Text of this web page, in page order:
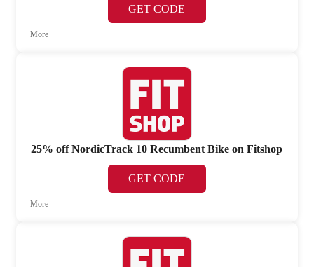
GET CODE
More
25% off NordicTrack 10 Recumbent Bike on Fitshop
GET CODE
More